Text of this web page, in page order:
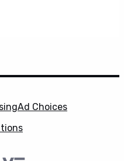
Ad Choices